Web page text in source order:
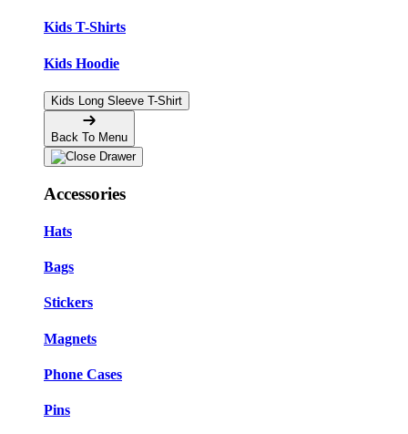
Kids T-Shirts
Kids Hoodie
Kids Long Sleeve T-Shirt
Back To Menu
Accessories
Hats
Bags
Stickers
Magnets
Phone Cases
Pins